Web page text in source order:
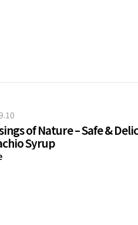
of Nature – Safe &
Syrup